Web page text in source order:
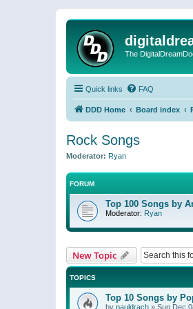
The
Quick links FAQ
DDD Home Board index
Rock Songs
Moderator: Ryan
FORUM
Top 100 Songs by
Moderator: Ryan
New Topic
TOPICS
Top 10 Songs by
by pauldrach » Sun Dec